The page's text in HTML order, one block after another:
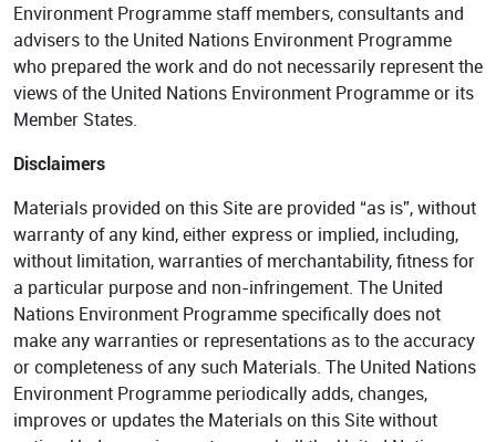
Environment Programme staff members, consultants and
advisers to the United Nations Environment Programme
who prepared the work and do not necessarily represent the
views of the United Nations Environment Programme or its
Member States.
Disclaimers
Materials provided on this Site are provided “as is”, without
warranty of any kind, either express or implied, including,
without limitation, warranties of merchantability, fitness for
a particular purpose and non-infringement. The United
Nations Environment Programme specifically does not
make any warranties or representations as to the accuracy
or completeness of any such Materials. The United Nations
Environment Programme periodically adds, changes,
improves or updates the Materials on this Site without